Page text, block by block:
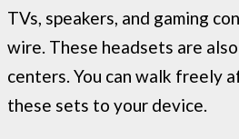
TVs, speakers, and gaming
wire. These headsets are
centers. You can walk freely
these sets to your device.